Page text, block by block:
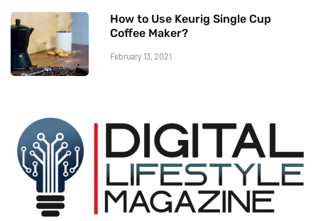
How to Use Keurig Single Cup
Coffee Maker?
February 13, 2021